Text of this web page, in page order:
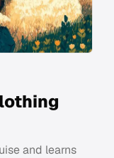
and learns